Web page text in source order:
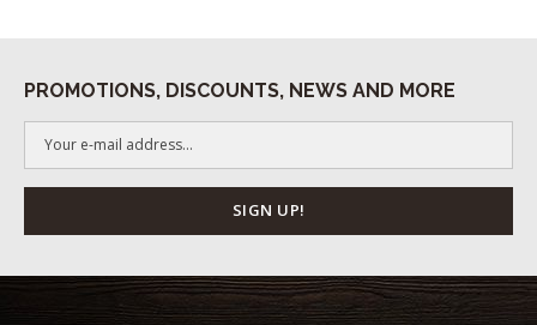
PROMOTIONS, DISCOUNTS, NEWS AND MORE